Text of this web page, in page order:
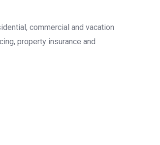
commercial and vacation
property insurance and